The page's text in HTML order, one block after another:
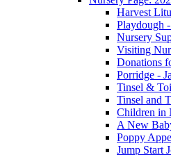
Harvest
Playdough
Nursery
Visiting
Donations
Porridge -
Tinsel &
Tinsel and
Children in
A New
Poppy
Jump Start